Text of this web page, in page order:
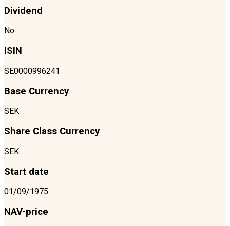
Dividend
No
ISIN
SE0000996241
Base Currency
SEK
Share Class Currency
SEK
Start date
01/09/1975
NAV-price